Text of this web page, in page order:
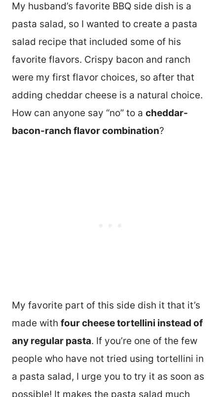
My husband’s favorite BBQ side dish is a
pasta salad, so I wanted to create a pasta
salad recipe that included some of his
favorite flavors. Crispy bacon and ranch
were my first flavor choices, so after that
adding cheddar cheese is a natural choice.
How can anyone say “no” to a cheddar-
bacon-ranch flavor combination?
My favorite part of this side dish it that it’s
made with four cheese tortellini instead of
any regular pasta. If you’re one of the few
people who have not tried using tortellini in
a pasta salad, I urge you to try it as soon as
possible! It makes the pasta salad much